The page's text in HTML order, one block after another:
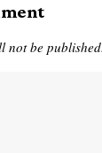
not be published.